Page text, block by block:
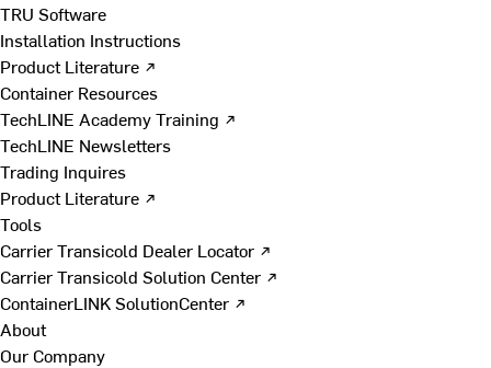
TRU Software
Installation Instructions
Product Literature ↗
Container Resources
TechLINE Academy Training ↗
TechLINE Newsletters
Trading Inquires
Product Literature ↗
Tools
Carrier Transicold Dealer Locator ↗
Carrier Transicold Solution Center ↗
ContainerLINK SolutionCenter ↗
About
Our Company